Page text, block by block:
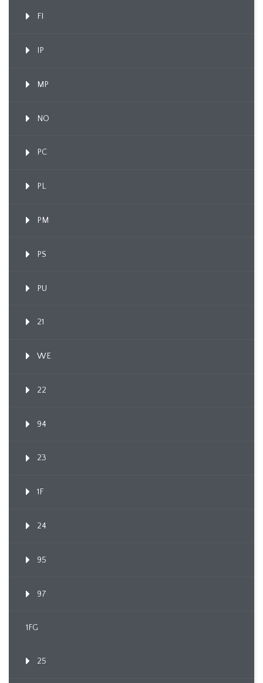
FI
IP
MP
NO
PC
PL
PM
PS
PU
21
WE
22
94
23
1F
24
95
97
1FG
25